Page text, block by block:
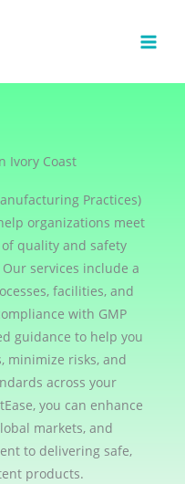
Ivory Coast
Practices)
organizations meet
quality and safety
services include a
facilities, and
with GMP
guidance to help you
minimize risks, and
across your
you can enhance
markets, and
to delivering safe,
products.